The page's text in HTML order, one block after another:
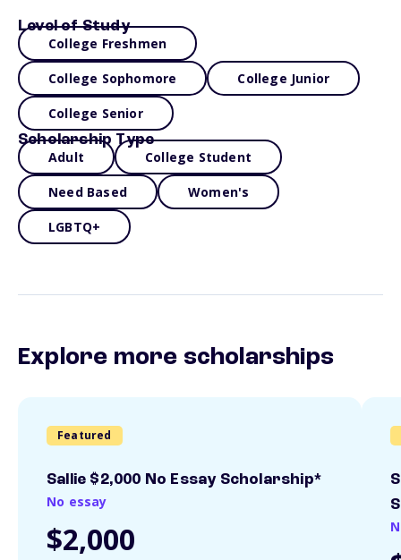
Level of Study
College Freshmen
College Sophomore College Junior
College Senior
Scholarship Type
Adult College Student
Need Based Women's
LGBTQ+
Explore more scholarships
Featured
Sallie $2,000 No Essay Scholarship*
No essay
$2,000